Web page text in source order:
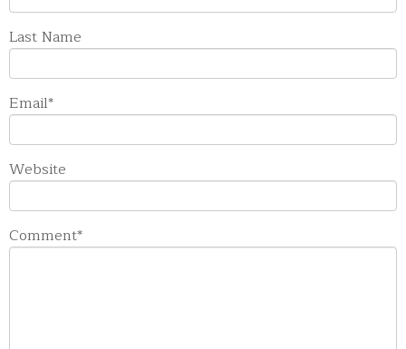
Last Name
Email*
Website
Comment*